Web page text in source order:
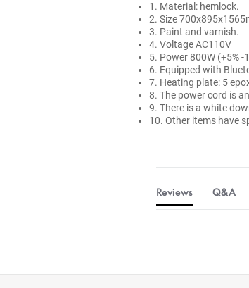
1. Material: hemlock.
2. Size
3. Paint and varnish.
4. Voltage AC110V
5. Power 800W (+5% -
6. Equipped with
7. Heating plate: 5
8. The power cord is
9. There is a white
10. Other items have
Reviews Q&A